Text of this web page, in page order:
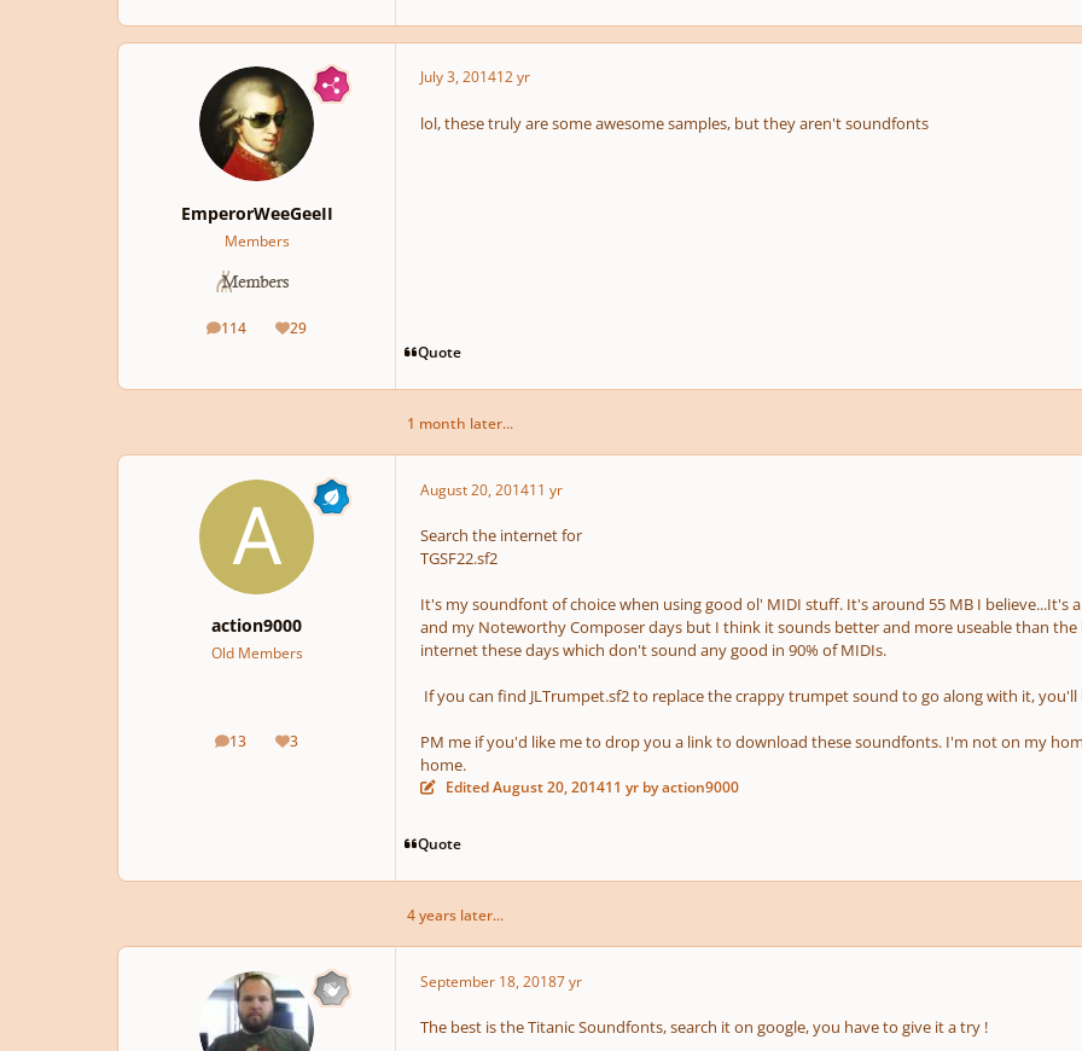
EmperorWeeGeeII
Members
114
posts 29
Reputation
July 3, 201412 yr
lol, these truly are some awesome samples, but they aren't soundfonts
Quote
1 month later...
action9000
Old Members
13
posts 3
Reputation
August 20, 201411 yr
Search the internet for
TGSF22.sf2
It's my soundfont of choice when using good ol' MIDI stuff. It's around 55 MB I believe...It's
and my Noteworthy Composer days but I think it sounds better and more useable than
internet these days which don't sound any good in 90% of MIDIs.
If you can find JLTrumpet.sf2 to replace the crappy trumpet sound to go along with it, you'll
PM me if you'd like me to drop you a link to download these soundfonts. I'm not on my
home.
EditedAugust 20, 201411 yrby action9000
Quote
4 years later...
September 18, 20187 yr
The best is the Titanic Soundfonts, search it on google, you have to give it a try !